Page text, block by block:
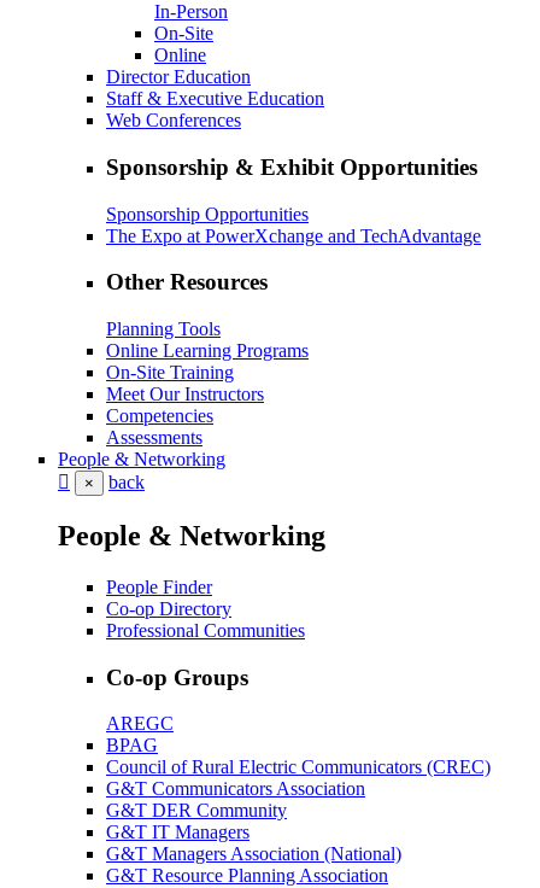
In-Person
On-Site
Online
Director Education
Staff & Executive Education
Web Conferences
Sponsorship & Exhibit Opportunities
Sponsorship Opportunities
The Expo at PowerXchange and TechAdvantage
Other Resources
Planning Tools
Online Learning Programs
On-Site Training
Meet Our Instructors
Competencies
Assessments
People & Networking
× back
People & Networking
People Finder
Co-op Directory
Professional Communities
Co-op Groups
AREGC
BPAG
Council of Rural Electric Communicators (CREC)
G&T Communicators Association
G&T DER Community
G&T IT Managers
G&T Managers Association (National)
G&T Resource Planning Association